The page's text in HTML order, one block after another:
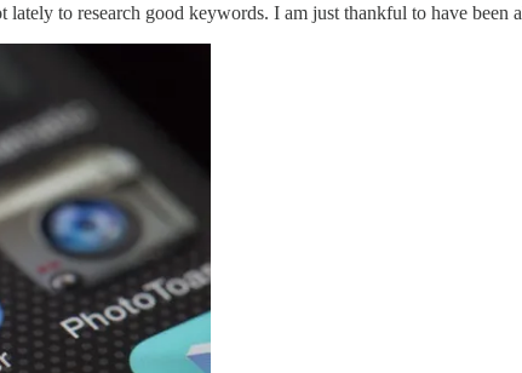
to research good keywords. I am just thankful to have been